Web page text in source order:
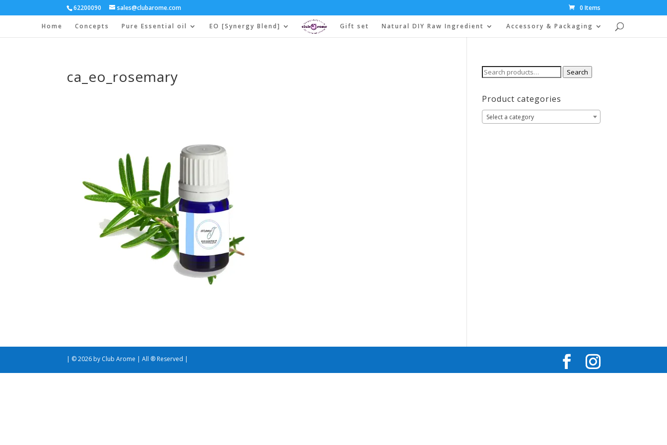
62200090 sales@clubarome.com 0 Items
Home Concepts Pure Essential oil EO [Synergy Blend] Gift set Natural DIY Raw Ingredient Accessory & Packaging
ca_eo_rosemary
Search
for:
Search
Product categories
Select a category
| © 2026 by Club Arome | All ® Reserved |